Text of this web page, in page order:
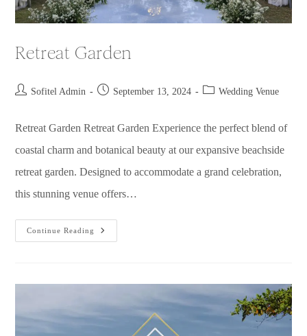
Retreat Garden
Sofitel Admin September 13, 2024 Wedding Venue
Retreat Garden Retreat Garden Experience the perfect blend of
coastal charm and botanical beauty at our expansive beachside
retreat garden. Designed to accommodate a grand celebration,
this stunning venue offers…
Continue Reading